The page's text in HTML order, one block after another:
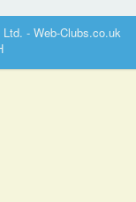
- Web-Clubs.co.uk